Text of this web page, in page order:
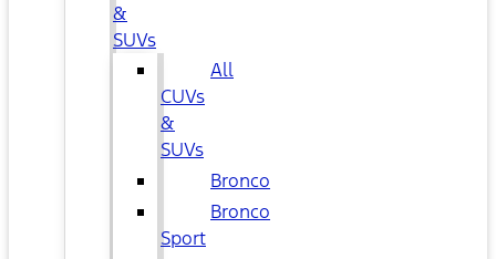
&
SUVs
All
CUVs
&
SUVs
Bronco
Bronco
Sport